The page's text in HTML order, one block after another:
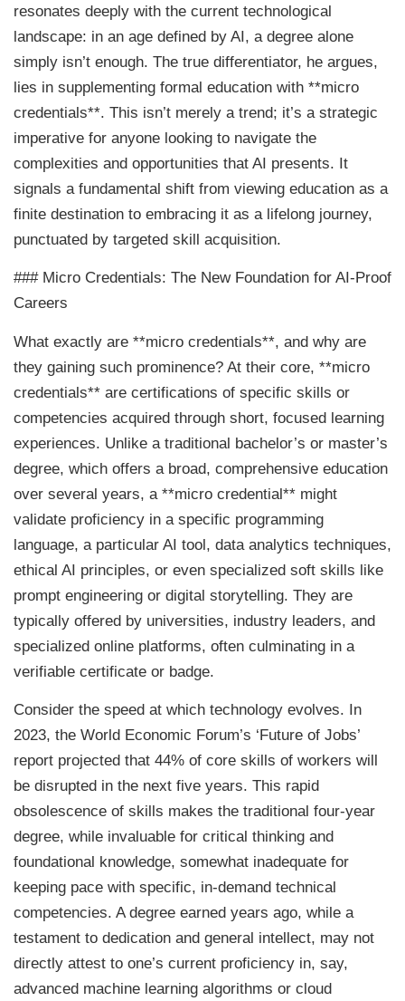
resonates deeply with the current technological
landscape: in an age defined by AI, a degree alone
simply isn’t enough. The true differentiator, he argues,
lies in supplementing formal education with **micro
credentials**. This isn’t merely a trend; it’s a strategic
imperative for anyone looking to navigate the
complexities and opportunities that AI presents. It
signals a fundamental shift from viewing education as a
finite destination to embracing it as a lifelong journey,
punctuated by targeted skill acquisition.
### Micro Credentials: The New Foundation for AI-Proof
Careers
What exactly are **micro credentials**, and why are
they gaining such prominence? At their core, **micro
credentials** are certifications of specific skills or
competencies acquired through short, focused learning
experiences. Unlike a traditional bachelor’s or master’s
degree, which offers a broad, comprehensive education
over several years, a **micro credential** might
validate proficiency in a specific programming
language, a particular AI tool, data analytics techniques,
ethical AI principles, or even specialized soft skills like
prompt engineering or digital storytelling. They are
typically offered by universities, industry leaders, and
specialized online platforms, often culminating in a
verifiable certificate or badge.
Consider the speed at which technology evolves. In
2023, the World Economic Forum’s ‘Future of Jobs’
report projected that 44% of core skills of workers will
be disrupted in the next five years. This rapid
obsolescence of skills makes the traditional four-year
degree, while invaluable for critical thinking and
foundational knowledge, somewhat inadequate for
keeping pace with specific, in-demand technical
competencies. A degree earned years ago, while a
testament to dedication and general intellect, may not
directly attest to one’s current proficiency in, say,
advanced machine learning algorithms or cloud